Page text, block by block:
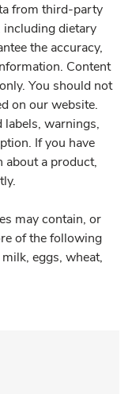
from third-party
including dietary
the accuracy,
Content
You should not
on our website.
warnings,
If you have
a product,
may contain, or
of the following
eggs, wheat,